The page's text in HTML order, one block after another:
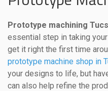
Prototype machining
essential step in taking
get it right the first time
prototype machine shop in
your designs to life, but
can also help refine the